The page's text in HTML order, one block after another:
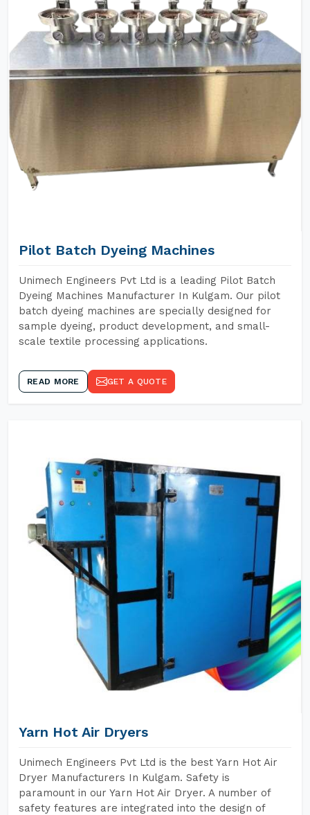
Pilot Batch Dyeing Machines
Unimech Engineers Pvt Ltd is a leading Pilot Batch
Dyeing Machines Manufacturer In Kulgam. Our pilot
batch dyeing machines are specially designed for
sample dyeing, product development, and small-
scale textile processing applications.
READ MORE GET A QUOTE
Yarn Hot Air Dryers
Unimech Engineers Pvt Ltd is the best Yarn Hot Air
Dryer Manufacturers In Kulgam. Safety is
paramount in our Yarn Hot Air Dryer. A number of
safety features are integrated into the design of